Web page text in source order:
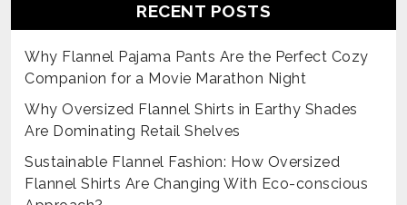
RECENT POSTS
Why Flannel Pajama Pants Are the Perfect Cozy
Companion for a Movie Marathon Night
Why Oversized Flannel Shirts in Earthy Shades
Are Dominating Retail Shelves
Sustainable Flannel Fashion: How Oversized
Flannel Shirts Are Changing With Eco-conscious